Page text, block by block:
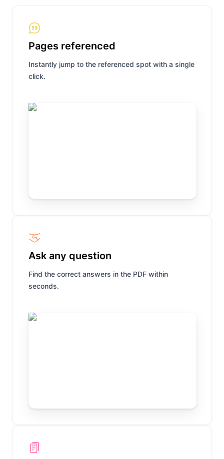
Pages referenced
Instantly jump to the referenced spot with a single
click.
Ask any question
Find the correct answers in the PDF within
seconds.